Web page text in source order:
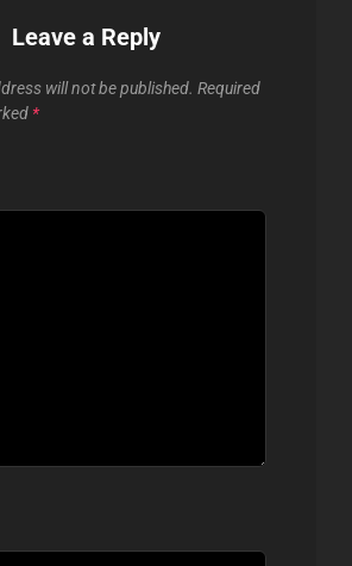
Leave a Reply
will not be published. Required
*